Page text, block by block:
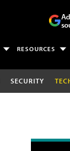
RESOURCES
SECURITY